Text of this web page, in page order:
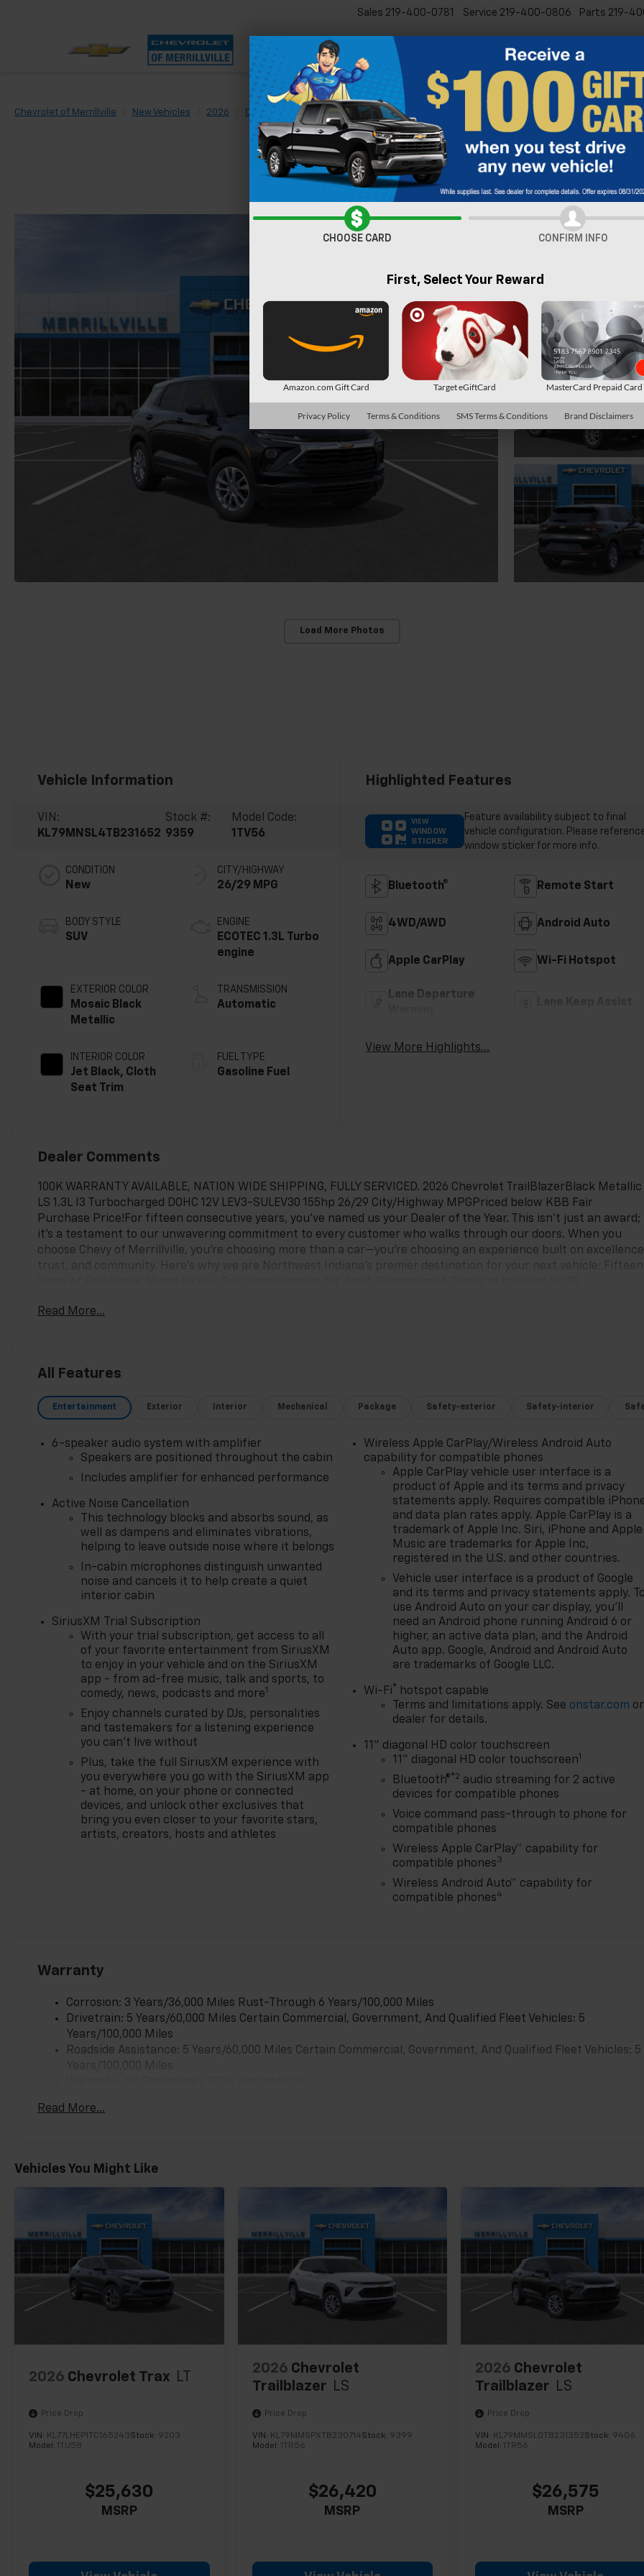
Sales 219-400-0781 Service 219-400-0806 Parts 219-
New Pre-Owned
Chevrolet of Merrillville New Vehicles 2026 Chevrolet Trailblazer LS Confirm
Load More Photos
Vehicle Information
VIN:
KL79MNSL4TB231652
Stock #:
9359
Model Code:
1TV56
CONDITION
New
BODY STYLE
SUV
EXTERIOR COLOR
Mosaic Black
Metallic
INTERIOR COLOR
Jet Black, Cloth
Seat Trim
CITY/HIGHWAY
26/29 MPG
ENGINE
ECOTEC 1.3L Turbo
engine
TRANSMISSION
Automatic
FUEL TYPE
Gasoline Fuel
Highlighted Features
VIEW
WINDOW
STICKER
Feature availability subject to final
vehicle configuration. Please
window sticker for more info.
Bluetooth® Remote Start
4WD/AWD Android Auto
Apple CarPlay Wi-Fi Hotspot
Lane Departure
View More Highlights...
Dealer Comments
100K WARRANTY AVAILABLE, NATION WIDE SHIPPING, FULLY SERVICED. 2026 Chevrolet TrailBlazerBlack Metallic
LS 1.3L I3 Turbocharged DOHC 12V LEV3-SULEV30 155hp 26/29 City/Highway MPGPriced below KBB Fair
Purchase Price!For fifteen consecutive years, you’ve named us your Dealer of the Year. This isn't just an award;
it's a testament to our unwavering commitment to every customer who walks through our doors. When you
choose Chevy of Merrillville, you're choosing more than a car—you're choosing an experience built on
This award reflects our promise to you, year after year. The Region's Largest & Most Trusted Selection: As
Read More...
All Features
Entertainment Exterior Interior Mechanical Package Safety-exterior Safety-interior
6-speaker audio system with amplifier
Speakers are positioned throughout the cabin
Includes amplifier for enhanced performance
Active Noise Cancellation
This technology blocks and absorbs sound, as
well as dampens and eliminates vibrations,
helping to leave outside noise where it belongs
In-cabin microphones distinguish unwanted
noise and cancels it to help create a quiet
interior cabin
SiriusXM Trial Subscription
With your trial subscription, get access to all
of your favorite entertainment from SiriusXM
to enjoy in your vehicle and on the SiriusXM
app - from ad-free music, talk and sports, to
comedy, news, podcasts and more1
Enjoy channels curated by DJs, personalities
and tastemakers for a listening experience
you can't live without
Plus, take the full SiriusXM experience with
you everywhere you go with the SiriusXM app
- at home, on your phone or connected
devices, and unlock other exclusives that
bring you even closer to your favorite stars,
artists, creators, hosts and athletes
Wireless Apple CarPlay/Wireless Android Auto
capability for compatible phones
Apple CarPlay vehicle user interface is a
product of Apple and its terms and privacy
statements apply. Requires compatible
and data plan rates apply. Apple CarPlay is a
trademark of Apple Inc. Siri, iPhone and Apple
Music are trademarks for Apple Inc,
registered in the U.S. and other countries.
Vehicle user interface is a product of Google
and its terms and privacy statements apply.
use Android Auto on your car display, you'll
need an Android phone running Android 6 or
higher, an active data plan, and the Android
Auto app. Google, Android and Android Auto
are trademarks of Google LLC.
Wi-Fi®
hotspot capable
Terms and limitations apply. See onstar.com or
dealer for details.
11" diagonal HD color touchscreen
11" diagonal HD color touchscreen1
Bluetooth®®2 audio streaming for 2 active
devices for compatible phones
Voice command pass-through to phone for
compatible phones
Wireless Apple CarPlay™ capability for
compatible phones3
Wireless Android Auto™ capability for
compatible phones4
Warranty
Corrosion: 3 Years/36,000 Miles Rust-Through 6 Years/100,000 Miles
Drivetrain: 5 Years/60,000 Miles Certain Commercial, Government, And Qualified Fleet Vehicles: 5
Years/100,000 Miles
Roadside Assistance: 5 Years/60,000 Miles Certain Commercial, Government, And Qualified Fleet Vehicles: 5
Maintenance: First Visit: 12 Months/12,000 Miles
Read More...
Vehicles You Might Like
2026 Chevrolet Trax LT
Price Drop
VIN: KL77LHEP1TC165243Stock: 9203
Model: 1TU58
$25,630
MSRP
2026 Chevrolet
Trailblazer
LS
Price Drop
VIN: KL79MMSPXTB230714Stock: 9399
Model: 1TR56
$26,420
MSRP
2026 Chevrolet
Trailblazer
LS
Price Drop
VIN: KL79MMSL0TB231352Stock: 9406
Model:1TR56
$26,575
MSRP
CHOOSE CARD CONFIRM INFO
First, Select Your Reward
Amazon.com Gift Card Target eGiftCard MasterCard Prepaid Card
Privacy Policy Terms & Conditions SMS Terms & Conditions Brand Disclaimers